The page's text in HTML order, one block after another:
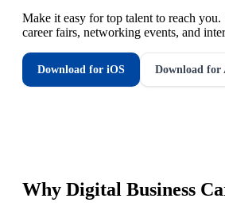
Make it easy for top talent to reach you.
career fairs, networking events, and
Download for iOS Download for
Why Digital Business